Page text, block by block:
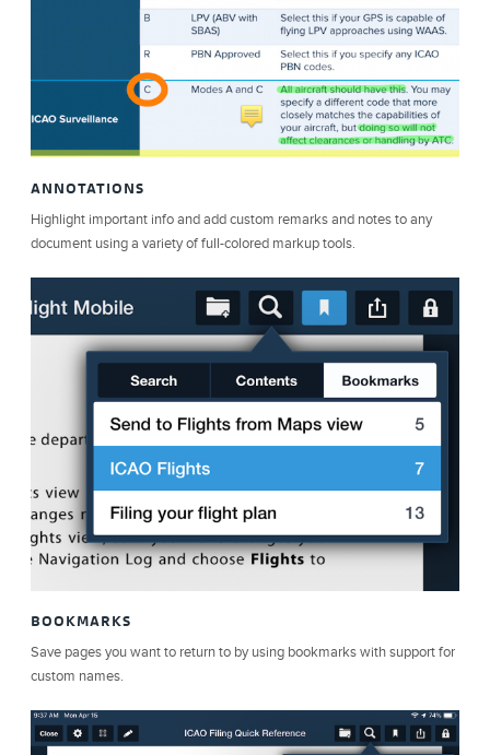
ANNOTATIONS
Highlight important info and add custom remarks and notes to any
document using a variety of full-colored markup tools.
BOOKMARKS
Save pages you want to return to by using bookmarks with support for
custom names.